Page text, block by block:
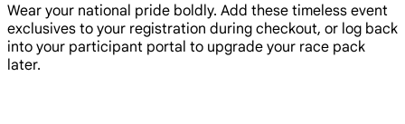
Wear your national pride boldly. Add these timeless event
exclusives to your registration during checkout, or log back
into your participant portal to upgrade your race pack
later.